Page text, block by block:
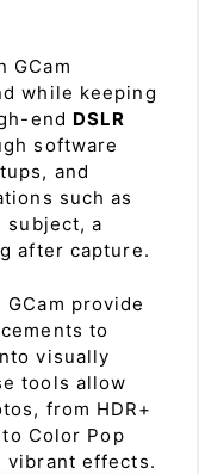
GCam
while keeping
end DSLR
software
and
such as
subject, a
after capture.
provide
to
visually
tools allow
from HDR+
Color Pop
vibrant effects.